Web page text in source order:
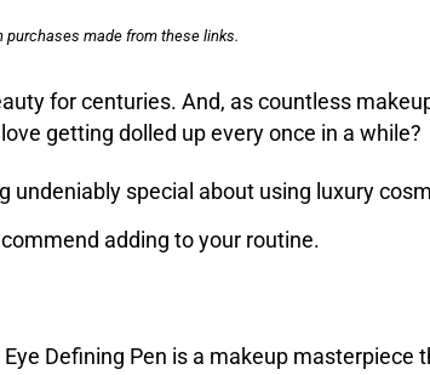
purchases made from these links.
for centuries. And, as countless
getting dolled up every once in a while?
undeniably special about using luxury
adding to your routine.
Defining Pen is a makeup masterpiece